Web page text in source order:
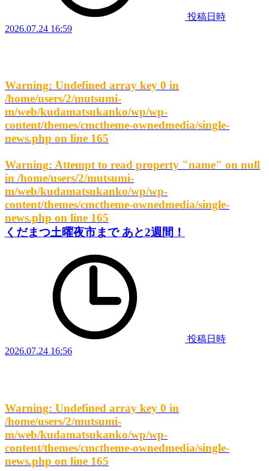
投稿日時
2026.07.24 16:59
Warning: Undefined array key 0 in
/home/users/2/mutsumi-
m/web/kudamatsukanko/wp/wp-
content/themes/cmctheme-ownedmedia/single-
news.php on line 165
Warning: Attempt to read property "name" on null
in /home/users/2/mutsumi-
m/web/kudamatsukanko/wp/wp-
content/themes/cmctheme-ownedmedia/single-
news.php on line 165
くだまつ土曜夜市まで あと2週間！
投稿日時
2026.07.24 16:56
Warning: Undefined array key 0 in
/home/users/2/mutsumi-
m/web/kudamatsukanko/wp/wp-
content/themes/cmctheme-ownedmedia/single-
news.php on line 165